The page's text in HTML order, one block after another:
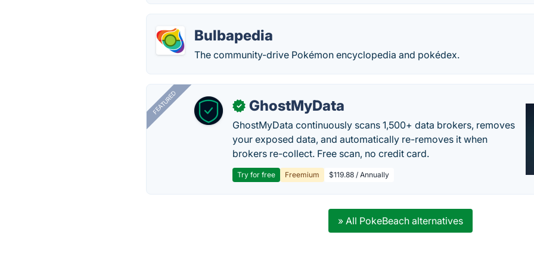
Bulbapedia
The community-drive Pokémon encyclopedia and pokédex.
FEATURED ✓ GhostMyData
GhostMyData continuously scans 1,500+ data brokers, removes
your exposed data, and automatically re-removes it when
brokers re-collect. Free scan, no credit card.
Try for free Freemium $119.88 / Annually
» All PokeBeach alternatives